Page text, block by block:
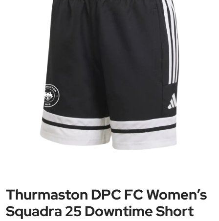
Thurmaston DPC FC Women’s
Squadra 25 Downtime Short